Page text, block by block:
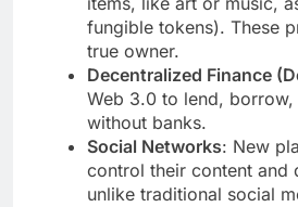
fungible tokens). These
true owner.
Decentralized Finance
Web 3.0 to lend,
without banks.
Social Networks: New
control their content and
unlike traditional social